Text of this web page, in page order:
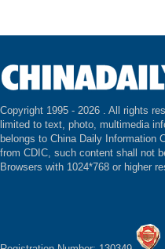
Copyright 1995 - 2026 . All rights
limited to text, photo, multimedia
belongs to China Daily Information
from CDIC, such content shall not
Browsers with 1024*768 or higher